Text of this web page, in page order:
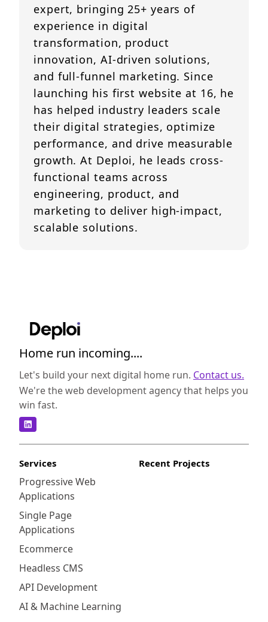
expert, bringing 25+ years of
experience in digital
transformation, product
innovation, AI-driven solutions,
and full-funnel marketing. Since
launching his first website at 16, he
has helped industry leaders scale
their digital strategies, optimize
performance, and drive measurable
growth. At Deploi, he leads cross-
functional teams across
engineering, product, and
marketing to deliver high-impact,
scalable solutions.
Home run incoming....
Let's build your next digital home run. Contact us.
We're the web development agency that helps you
win fast.
Services
Progressive Web
Applications
Single Page
Applications
Ecommerce
Headless CMS
API Development
AI & Machine Learning
Recent Projects